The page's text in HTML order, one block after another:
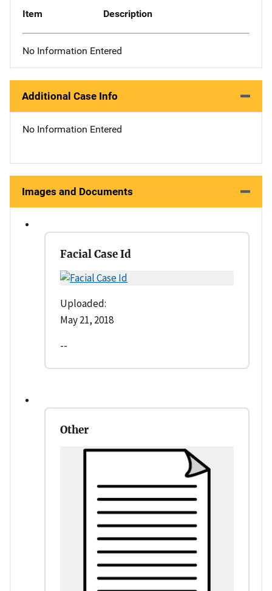
Item Description
No Information Entered
Additional Case Info
No Information Entered
Images and Documents
Facial Case Id
Uploaded:
May 21, 2018
--
Other